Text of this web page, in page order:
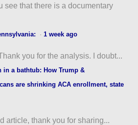
see that there is a documentary
·1 week ago
you for the analysis. I doubt...
a bathtub: How Trump &
are shrinking ACA enrollment, state
article, thank you for sharing...